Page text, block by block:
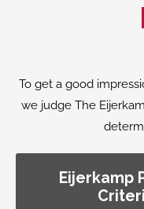
To get a good
we judge The
Eijerkamp